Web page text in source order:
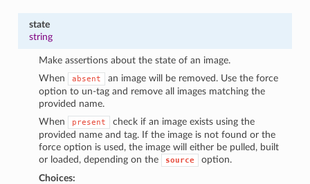
state
string
Make assertions about the state of an image.
When
absent
an image will be removed. Use the force
option to un-tag and remove all images matching the
provided name.
When
present
check if an image exists using the
provided name and tag. If the image is not found or the
force option is used, the image will either be pulled, built
or loaded, depending on the
source
option.
Choices: